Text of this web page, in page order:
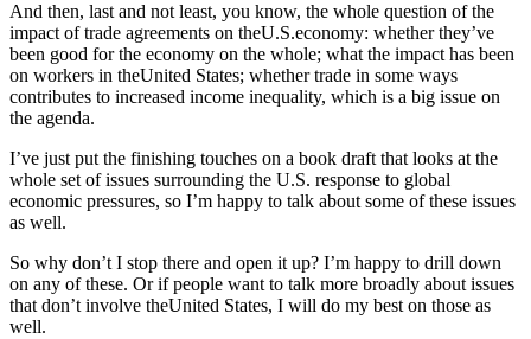
And then, last and not least, you know, the whole question of the
impact of trade agreements on theU.S.economy: whether they’ve
been good for the economy on the whole; what the impact has been
on workers in theUnited States; whether trade in some ways
contributes to increased income inequality, which is a big issue on
the agenda.
I’ve just put the finishing touches on a book draft that looks at the
whole set of issues surrounding the U.S. response to global
economic pressures, so I’m happy to talk about some of these issues
as well.
So why don’t I stop there and open it up? I’m happy to drill down
on any of these. Or if people want to talk more broadly about issues
that don’t involve theUnited States, I will do my best on those as
well.